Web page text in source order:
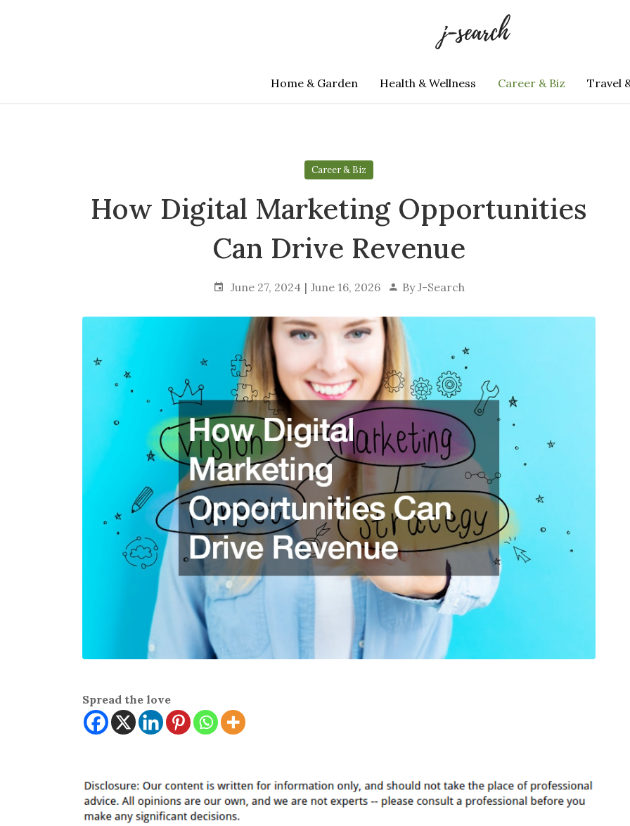
Home & Garden
Health & Wellness Career & Biz Travel
Career & Biz
How Digital Marketing Opportunities
Can Drive Revenue
June 27, 2024 June 16, 2026 ByJ-Search
Spread the love